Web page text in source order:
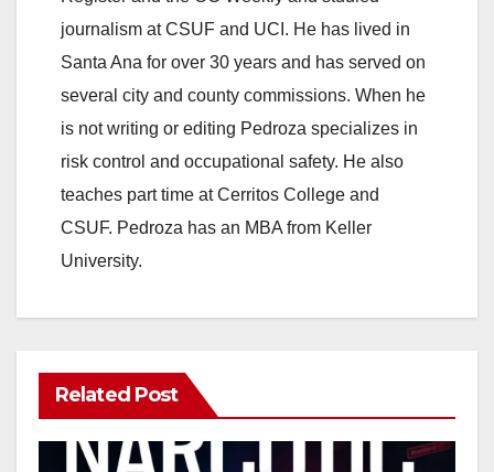
journalism at CSUF and UCI. He has lived in
Santa Ana for over 30 years and has served on
several city and county commissions. When he
is not writing or editing Pedroza specializes in
risk control and occupational safety. He also
teaches part time at Cerritos College and
CSUF. Pedroza has an MBA from Keller
University.
Related Post